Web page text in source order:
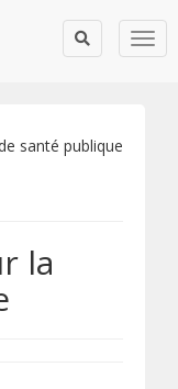
santé publique
la